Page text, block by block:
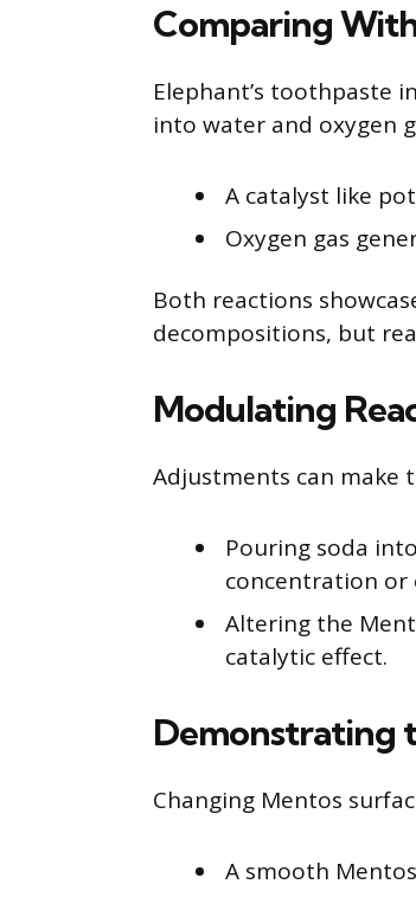
Comparing
Elephant’s toothpaste
into water and oxygen
A catalyst like
Oxygen gas
Both reactions
decompositions, but
Modulating
Adjustments can make
Pouring soda
concentration or
Altering the
catalytic effect.
Demonstrating
Changing Mentos
A smooth